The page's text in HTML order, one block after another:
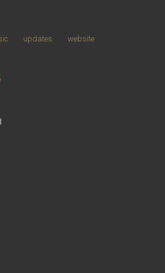
updates website